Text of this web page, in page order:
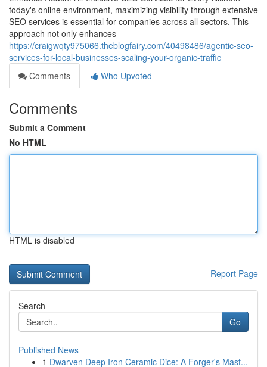
today's online environment, maximizing visibility through extensive
SEO services is essential for companies across all sectors. This
approach not only enhances
https://craigwqty975066.theblogfairy.com/40498486/agentic-seo-
services-for-local-businesses-scaling-your-organic-traffic
Comments
Who Upvoted
Comments
Submit a Comment
No HTML
HTML is disabled
Report Page
Search
Go
Published News
1 Dwarven Deep Iron Ceramic Dice: A Forger's Mast...